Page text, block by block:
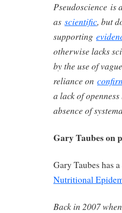
Pseudoscience is
as scientific, but
supporting
otherwise lacks
by the use of
reliance on
a lack of
absence of
Gary Taubes on
Gary Taubes has
Nutritional
Back in 2007